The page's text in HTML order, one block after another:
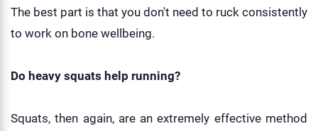
The best part is that you don't need to ruck consistently
to work on bone wellbeing.
Do heavy squats help running?
Squats, then again, are an extremely effective method